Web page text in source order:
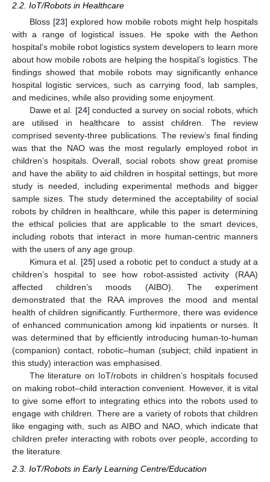
2.2. IoT/Robots in Healthcare
Bloss [23] explored how mobile robots might help hospitals
with a range of logistical issues. He spoke with the Aethon
hospital’s mobile robot logistics system developers to learn more
about how mobile robots are helping the hospital’s logistics. The
findings showed that mobile robots may significantly enhance
hospital logistic services, such as carrying food, lab samples,
and medicines, while also providing some enjoyment.
Dawe et al. [24] conducted a survey on social robots, which
are utilised in healthcare to assist children. The review
comprised seventy-three publications. The review’s final finding
was that the NAO was the most regularly employed robot in
children’s hospitals. Overall, social robots show great promise
and have the ability to aid children in hospital settings, but more
study is needed, including experimental methods and bigger
sample sizes. The study determined the acceptability of social
robots by children in healthcare, while this paper is determining
the ethical policies that are applicable to the smart devices,
including robots that interact in more human-centric manners
with the users of any age group.
Kimura et al. [25] used a robotic pet to conduct a study at a
children’s hospital to see how robot-assisted activity (RAA)
affected children’s moods (AIBO). The experiment
demonstrated that the RAA improves the mood and mental
health of children significantly. Furthermore, there was evidence
of enhanced communication among kid inpatients or nurses. It
was determined that by efficiently introducing human-to-human
(companion) contact, robotic–human (subject; child inpatient in
this study) interaction was emphasised.
The literature on IoT/robots in children’s hospitals focused
on making robot–child interaction convenient. However, it is vital
to give some effort to integrating ethics into the robots used to
engage with children. There are a variety of robots that children
like engaging with, such as AIBO and NAO, which indicate that
children prefer interacting with robots over people, according to
the literature.
2.3. IoT/Robots in Early Learning Centre/Education